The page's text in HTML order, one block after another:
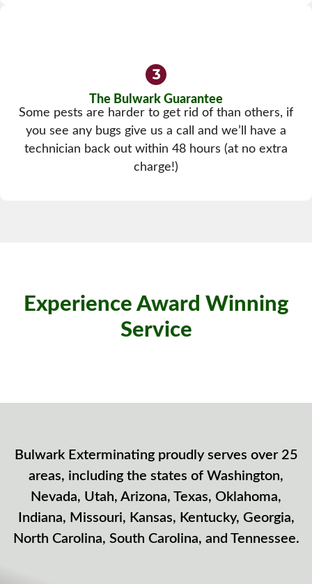
The Bulwark Guarantee
Some pests are harder to get rid of than others, if
you see any bugs give us a call and we’ll have a
technician back out within 48 hours (at no extra
charge!)
Experience Award Winning
Service
Bulwark Exterminating proudly serves over 25
areas, including the states of Washington,
Nevada, Utah, Arizona, Texas, Oklahoma,
Indiana, Missouri, Kansas, Kentucky, Georgia,
North Carolina, South Carolina, and Tennessee.